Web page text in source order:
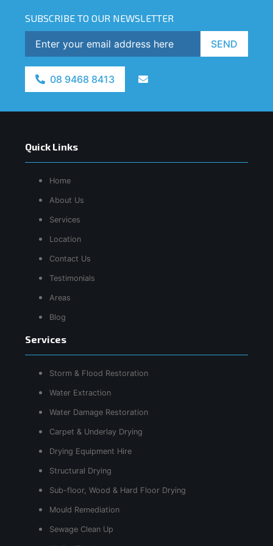
SUBSCRIBE TO OUR NEWSLETTER
SEND
08 9468 8413
Quick Links
Home
About Us
Services
Location
Contact Us
Testimonials
Areas
Blog
Services
Storm & Flood Restoration
Water Extraction
Water Damage Restoration
Carpet & Underlay Drying
Drying Equipment Hire
Structural Drying
Sub-floor, Wood & Hard Floor Drying
Mould Remediation
Sewage Clean Up